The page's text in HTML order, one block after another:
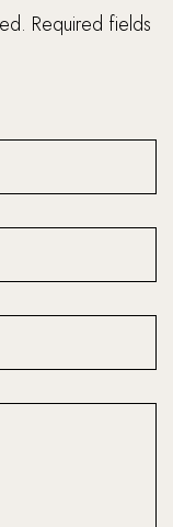
Required fields